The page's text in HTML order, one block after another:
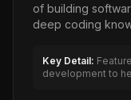
of building
deep coding
Key Detail:
development to